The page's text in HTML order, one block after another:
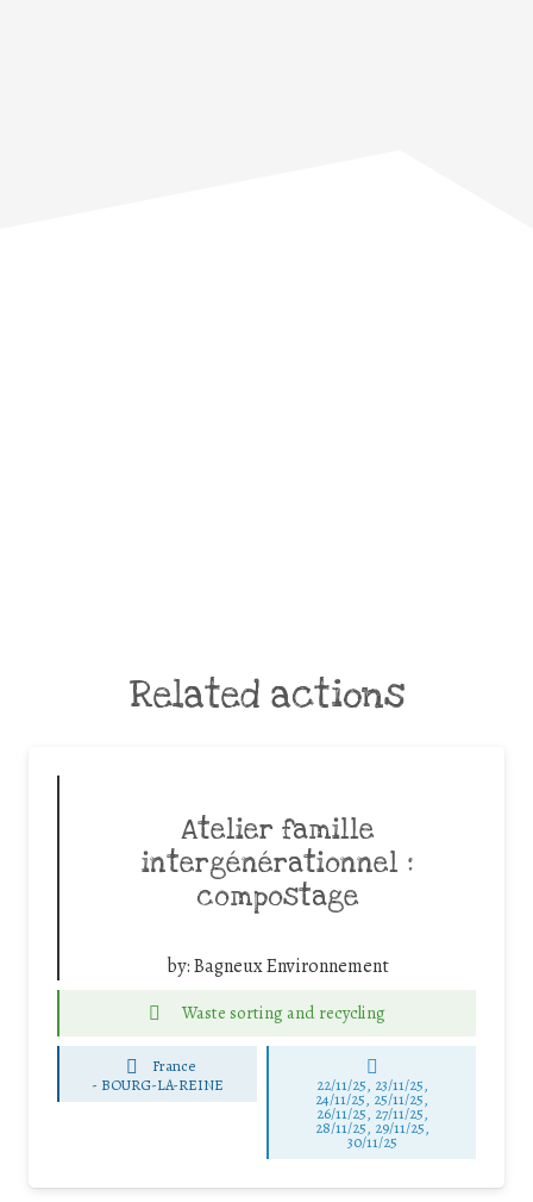
Related actions
Atelier famille
intergénérationnel :
compostage
by:Bagneux Environnement
Waste sorting and recycling
France
- BOURG-LA-REINE 22/11/25, 23/11/25,
24/11/25, 25/11/25,
26/11/25, 27/11/25,
28/11/25, 29/11/25,
30/11/25